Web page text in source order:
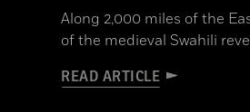
Along 2,000 miles of the
of the medieval Swahili
READ ARTICLE